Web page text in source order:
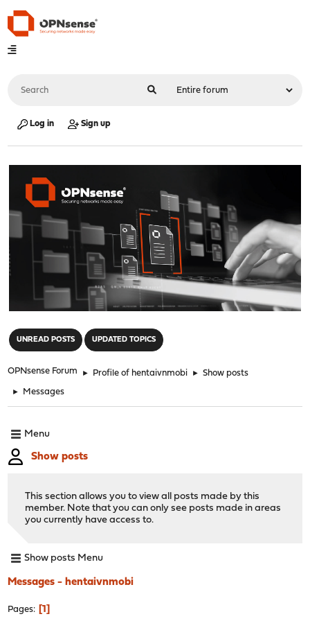
Log in Sign up
UNREAD POSTS UPDATED TOPICS
OPNsense Forum ► Profile of hentaivnmobi ► Show posts
► Messages
Menu
Show posts
This section allows you to view all posts made by this
member. Note that you can only see posts made in areas
you currently have access to.
Show posts Menu
Messages - hentaivnmobi
Pages 1